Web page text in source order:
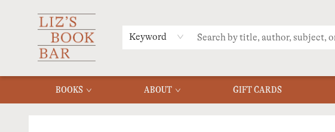
Keyword
BOOKS ABOUT GIFT CARDS
MERCH
MENU
FAQ